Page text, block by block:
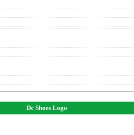
Dc Shoes Logo